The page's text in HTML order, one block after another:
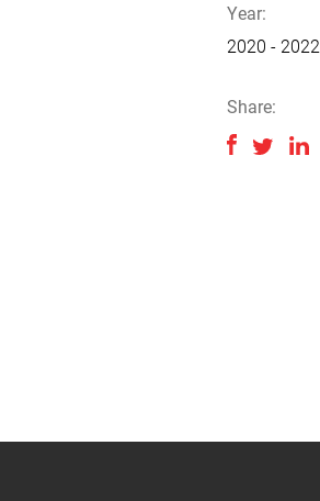
Year:
2020 - 2022
Share: